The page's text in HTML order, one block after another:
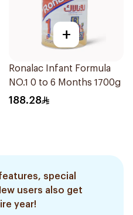
+
Ronalac Infant Formula
NO.1 0 to 6 Months 1700g
188.28
special
users also get
year!